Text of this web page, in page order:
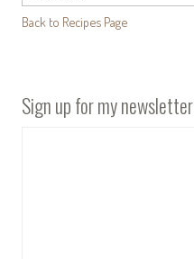
Back to Recipes Page
Sign up for my newsletter